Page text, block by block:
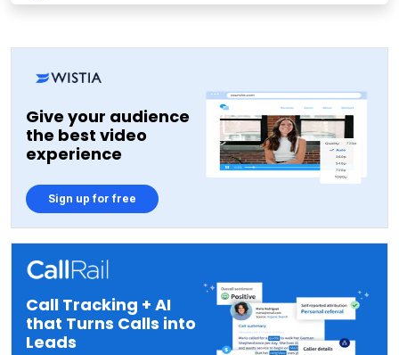
Give your audience
the best video
experience
Sign up for free
Call Tracking + AI
that Turns Calls into
Leads